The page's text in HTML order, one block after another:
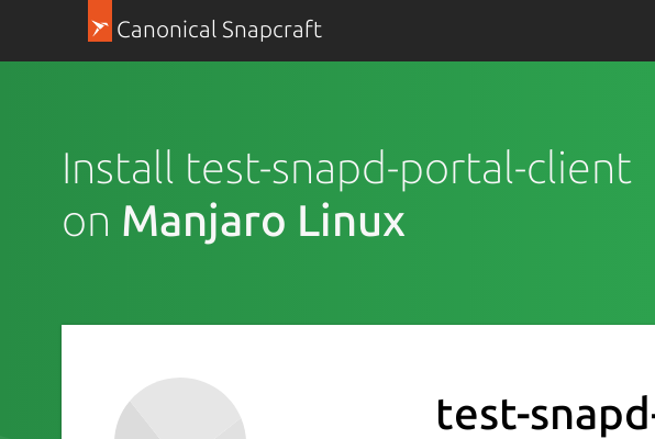
Canonical Snapcraft
Install test-snapd-portal-client
on Manjaro Linux
test-